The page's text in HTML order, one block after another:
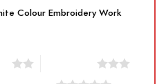
Colour Embroidery Work